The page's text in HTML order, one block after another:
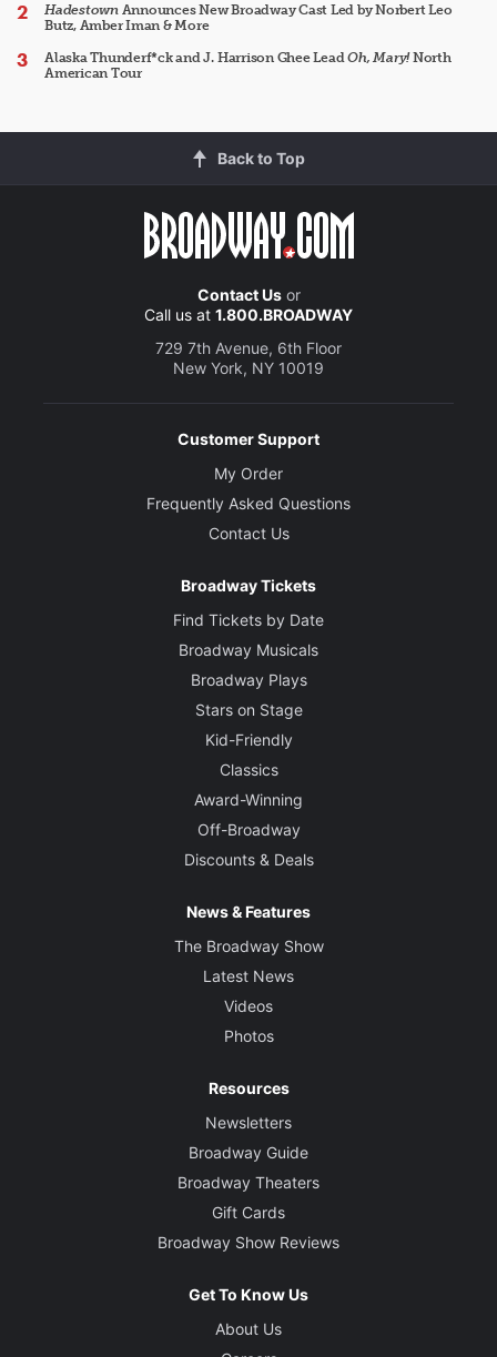
HadestownAnnounces New Broadway Cast Led by Norbert Leo
Butz, Amber Iman & More
Alaska Thunderf*ck and J. Harrison Ghee LeadOh, Mary!North
American Tour
Back to Top
Contact Usor
Call us at 1.800.BROADWAY
729 7th Avenue, 6th Floor
New York, NY 10019
Customer Support
My Order
Frequently Asked Questions
Contact Us
Broadway Tickets
Find Tickets by Date
Broadway Musicals
Broadway Plays
Stars on Stage
Kid-Friendly
Classics
Award-Winning
Off-Broadway
Discounts & Deals
News & Features
The Broadway Show
Latest News
Videos
Photos
Resources
Newsletters
Broadway Guide
Broadway Theaters
Gift Cards
Broadway Show Reviews
Get To Know Us
About Us